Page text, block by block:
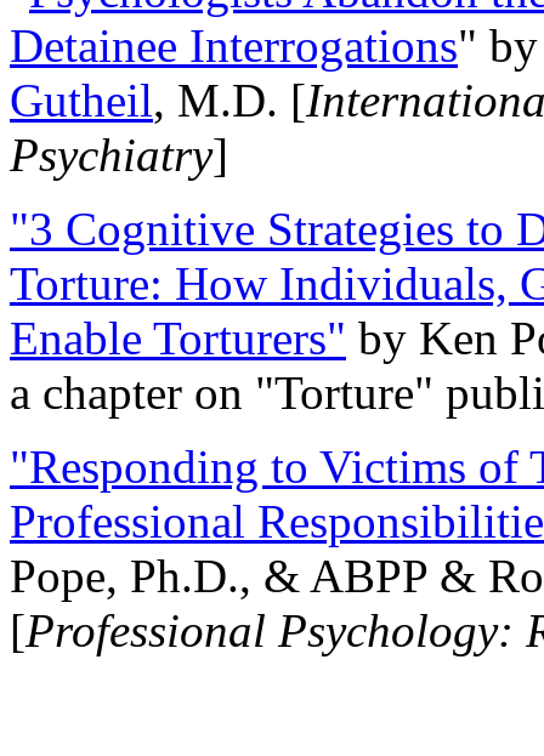
Detainee Interrogations"
Gutheil, M.D. [
Psychiatry]
"3 Cognitive Strategies to
Torture: How Individuals,
Enable Torturers" by Ken
a chapter on "Torture"
"Responding to Victims of
Professional
Pope, Ph.D., & ABPP &
[Professional Psychology: